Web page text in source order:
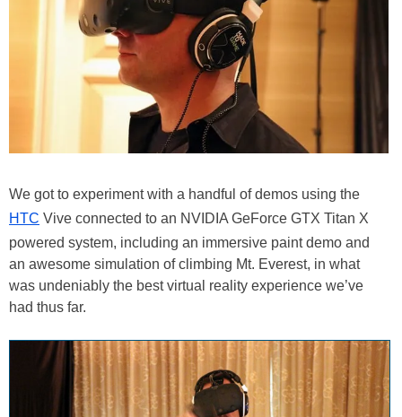
We got to experiment with a handful of demos using the
HTC Vive connected to an NVIDIA GeForce GTX Titan X
powered system, including an immersive paint demo and
an awesome simulation of climbing Mt. Everest, in what
was undeniably the best virtual reality experience we’ve
had thus far.